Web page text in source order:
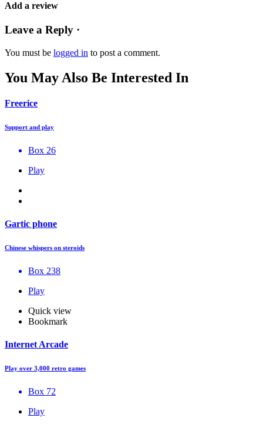
Add a review
Leave a Reply ·
You must be logged in to post a comment.
You May Also Be Interested In
Freerice
Support and play
Box 26
Play
Gartic phone
Chinese whispers on steroids
Box 238
Play
Quick view
Bookmark
Internet Arcade
Play over 3,000 retro games
Box 72
Play